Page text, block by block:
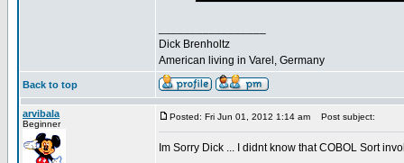
Dick Brenholtz
American living in Varel, Germany
Back to top
arvibala
Beginner
Posted: Fri Jun 01, 2012 1:14 am Post subject:
Im Sorry Dick ... I didnt know that COBOL Sort